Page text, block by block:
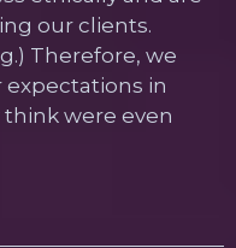
our clients.
Therefore, we
expectations in
were even